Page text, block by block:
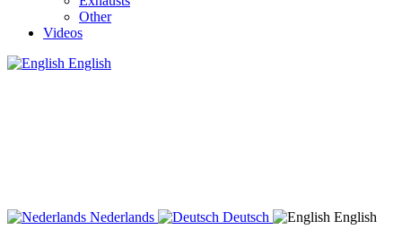
Other
Videos
English
Nederlands Deutsch English